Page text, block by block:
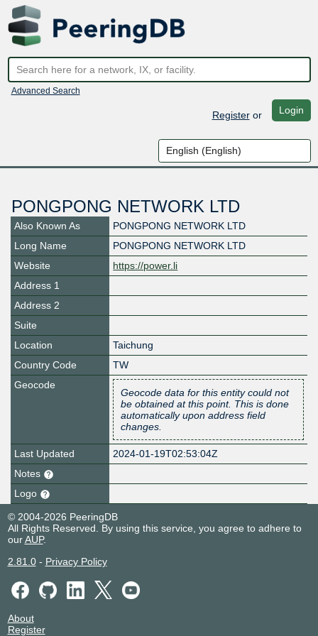
Advanced Search
Registeror Login
PONGPONG NETWORK LTD
Also Known As
PONGPONG NETWORK LTD
Long Name
PONGPONG NETWORK LTD
Website
https://power.li
Address 1
Address 2
Suite
Location
Taichung
Country Code
TW
Geocode
Geocode data for this entity could not
be obtained at this point. This is done
automatically upon address field
changes.
Last Updated
2024-01-19T02:53:04Z
Notes
Logo
© 2004-2026 PeeringDB
All Rights Reserved. By using this service, you agree to adhere to
ourAUP.
2.81.0- Privacy Policy
About
Register